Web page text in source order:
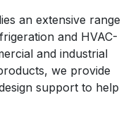
an extensive range
and HVAC-
and industrial
we provide
support to help